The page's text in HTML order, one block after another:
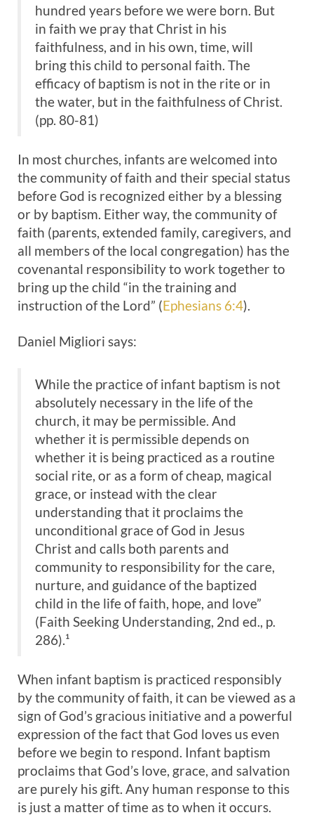
hundred years before we were born. But
in faith we pray that Christ in his
faithfulness, and in his own, time, will
bring this child to personal faith. The
efficacy of baptism is not in the rite or in
the water, but in the faithfulness of Christ.
(pp. 80-81)
In most churches, infants are welcomed into
the community of faith and their special status
before God is recognized either by a blessing
or by baptism. Either way, the community of
faith (parents, extended family, caregivers, and
all members of the local congregation) has the
covenantal responsibility to work together to
bring up the child “in the training and
instruction of the Lord” (Ephesians 6:4).
Daniel Migliori says:
While the practice of infant baptism is not
absolutely necessary in the life of the
church, it may be permissible. And
whether it is permissible depends on
whether it is being practiced as a routine
social rite, or as a form of cheap, magical
grace, or instead with the clear
understanding that it proclaims the
unconditional grace of God in Jesus
Christ and calls both parents and
community to responsibility for the care,
nurture, and guidance of the baptized
child in the life of faith, hope, and love”
(Faith Seeking Understanding, 2nd ed., p.
286).¹
When infant baptism is practiced responsibly
by the community of faith, it can be viewed as a
sign of God’s gracious initiative and a powerful
expression of the fact that God loves us even
before we begin to respond. Infant baptism
proclaims that God’s love, grace, and salvation
are purely his gift. Any human response to this
is just a matter of time as to when it occurs.